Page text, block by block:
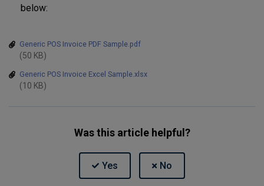
below:
Generic POS Invoice PDF Sample.pdf
(50 KB)
Generic POS Invoice Excel Sample.xlsx
(10 KB)
Was this article helpful?